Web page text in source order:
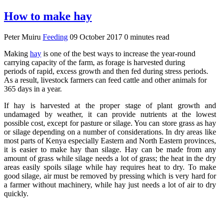
How to make hay
Peter Muiru Feeding 09 October 2017 0 minutes read
Making hay is one of the best ways to increase the year-round
carrying capacity of the farm, as forage is harvested during
periods of rapid, excess growth and then fed during stress periods.
As a result, livestock farmers can feed cattle and other animals for
365 days in a year.
If hay is harvested at the proper stage of plant growth and
undamaged by weather, it can provide nutrients at the lowest
possible cost, except for pasture or silage. You can store grass as hay
or silage depending on a number of considerations. In dry areas like
most parts of Kenya especially Eastern and North Eastern provinces,
it is easier to make hay than silage. Hay can be made from any
amount of grass while silage needs a lot of grass; the heat in the dry
areas easily spoils silage while hay requires heat to dry. To make
good silage, air must be removed by pressing which is very hard for
a farmer without machinery, while hay just needs a lot of air to dry
quickly.